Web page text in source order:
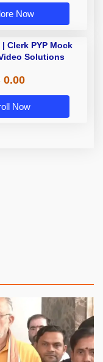
Now
| Clerk PYP Mock
Solutions
0.00
Now